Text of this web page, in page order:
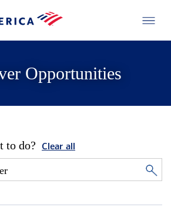
Opportunities
to do? Clear all